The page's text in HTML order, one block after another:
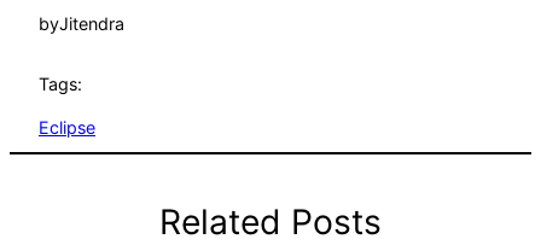
byJitendra
Tags:
Eclipse
Related Posts